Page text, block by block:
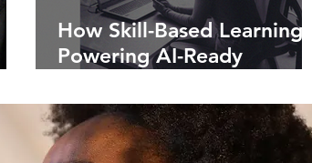
How Skill-Based Learning Is
Powering AI-Ready